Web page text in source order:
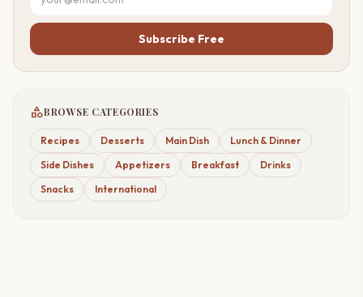
Subscribe Free
categoryBROWSE CATEGORIES
Recipes Desserts Main Dish
Lunch & Dinner
Side Dishes
Appetizers Breakfast
Drinks
Snacks
International